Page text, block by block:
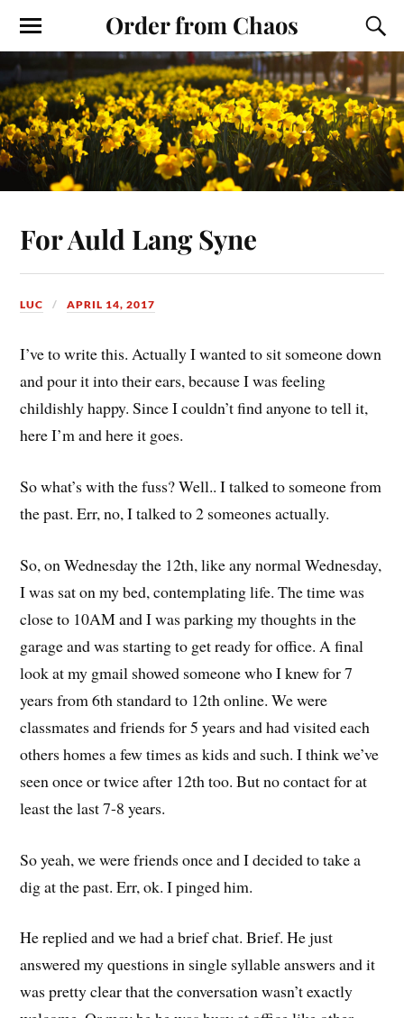
Order from Chaos
For Auld Lang Syne
LUC APRIL 14, 2017
I’ve to write this. Actually I wanted to sit someone down
and pour it into their ears, because I was feeling
childishly happy. Since I couldn’t find anyone to tell it,
here I’m and here it goes.
So what’s with the fuss? Well.. I talked to someone from
the past. Err, no, I talked to 2 someones actually.
So, on Wednesday the 12th, like any normal Wednesday,
I was sat on my bed, contemplating life. The time was
close to 10AM and I was parking my thoughts in the
garage and was starting to get ready for office. A final
look at my gmail showed someone who I knew for 7
years from 6th standard to 12th online. We were
classmates and friends for 5 years and had visited each
others homes a few times as kids and such. I think we’ve
seen once or twice after 12th too. But no contact for at
least the last 7-8 years.
So yeah, we were friends once and I decided to take a
dig at the past. Err, ok. I pinged him.
He replied and we had a brief chat. Brief. He just
answered my questions in single syllable answers and it
was pretty clear that the conversation wasn’t exactly